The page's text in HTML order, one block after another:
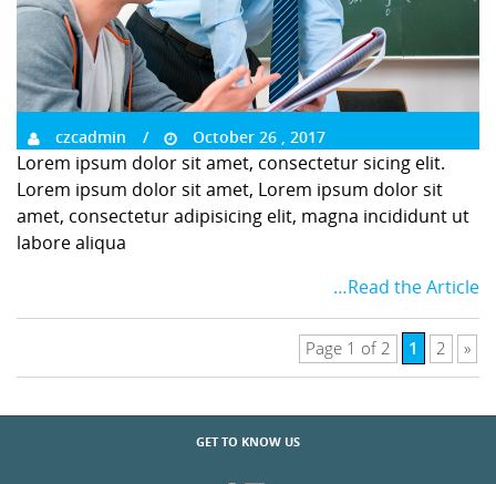
czcadmin October 26 , 2017
Lorem ipsum dolor sit amet, consectetur sicing elit.
Lorem ipsum dolor sit amet, Lorem ipsum dolor sit
amet, consectetur adipisicing elit, magna incididunt ut
labore aliqua
…Read the Article
Page 1 of 2 1 2 »
GET TO KNOW US